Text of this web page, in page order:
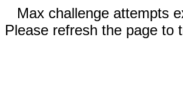
Max challenge attempts
Please refresh the page to